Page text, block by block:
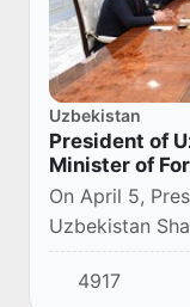
Uzbekistan
President of
Minister of
On April 5,
Uzbekistan
Minister of
Republic of
4917